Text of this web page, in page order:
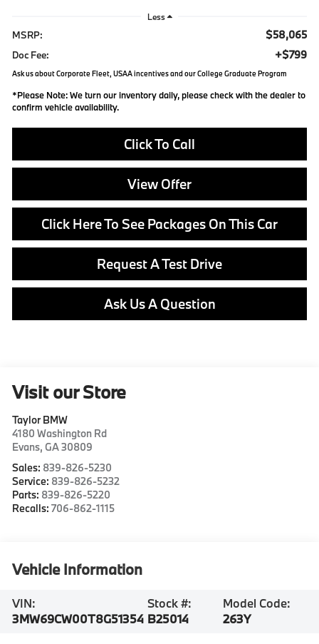
Less
MSRP: $58,065
Doc Fee: +$799
Ask us about Corporate Fleet, USAA incentives and our College Graduate Program
*Please Note:We turn our inventory daily, please check with the dealer to
confirm vehicle availability.
Click To Call
View Offer
Click Here To See Packages On This Car
Request A Test Drive
Ask Us A Question
Visit our Store
Taylor BMW
4180 Washington Rd
Evans,GA30809
Sales: 839-826-5230
Service: 839-826-5232
Parts: 839-826-5220
Recalls:706-862-1115
Vehicle Information
VIN:
3MW69CW00T8G51354
Stock #:
B25014
Model Code:
263Y